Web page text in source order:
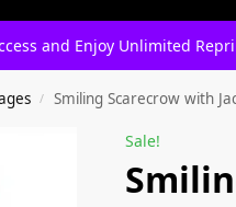
and Enjoy Unlimited
/ Smiling Scarecrow with
Sale!